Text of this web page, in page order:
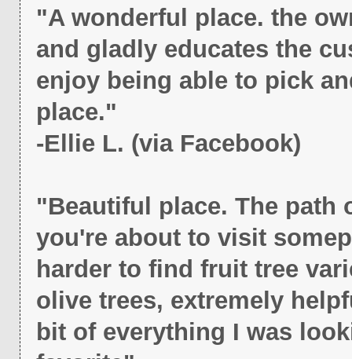
"A wonderful place. the
and gladly educates the
enjoy being able to pick
place."
-Ellie L. (via Facebook)
"Beautiful place. The path
you're about to visit
harder to find fruit tree
olive trees, extremely
bit of everything I was